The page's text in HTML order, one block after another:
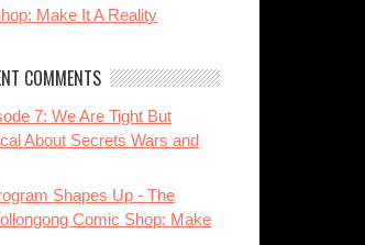
Make It A Reality
COMMENTS
7: We Are Tight But
About Secrets Wars and
Shapes Up - The
Comic Shop: Make